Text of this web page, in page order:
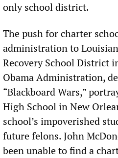
only school district.
The push for charter
administration to
Recovery School District
Obama Administration,
“Blackboard Wars,”
High School in New
school’s impoverished
future felons. John
been unable to find a